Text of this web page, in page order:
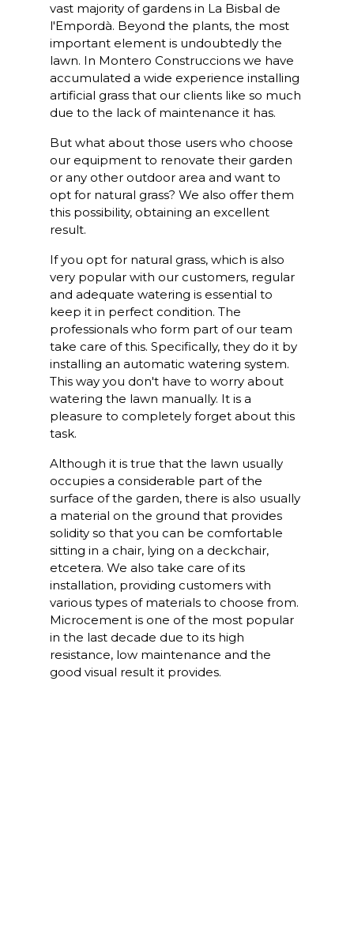
vast majority of gardens in La Bisbal de
l'Empordà. Beyond the plants, the most
important element is undoubtedly the
lawn. In Montero Construccions we have
accumulated a wide experience installing
artificial grass that our clients like so much
due to the lack of maintenance it has.
But what about those users who choose
our equipment to renovate their garden
or any other outdoor area and want to
opt for natural grass? We also offer them
this possibility, obtaining an excellent
result.
If you opt for natural grass, which is also
very popular with our customers, regular
and adequate watering is essential to
keep it in perfect condition. The
professionals who form part of our team
take care of this. Specifically, they do it by
installing an automatic watering system.
This way you don't have to worry about
watering the lawn manually. It is a
pleasure to completely forget about this
task.
Although it is true that the lawn usually
occupies a considerable part of the
surface of the garden, there is also usually
a material on the ground that provides
solidity so that you can be comfortable
sitting in a chair, lying on a deckchair,
etcetera. We also take care of its
installation, providing customers with
various types of materials to choose from.
Microcement is one of the most popular
in the last decade due to its high
resistance, low maintenance and the
good visual result it provides.